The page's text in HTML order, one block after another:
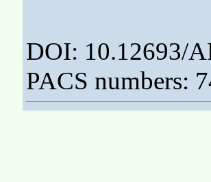
DOI: 10.12693/
PACS numbers: